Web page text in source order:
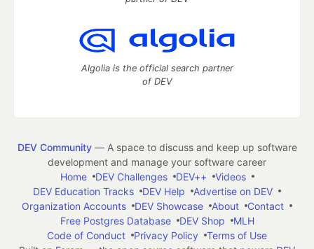
Algolia is the official search partner
of DEV
DEV Community— A space to discuss and keep up software
development and manage your software career
Home
DEV Challenges DEV++
Videos
DEV Education Tracks
DEV Help
Advertise on DEV
Organization Accounts
DEV Showcase About
Contact
Free Postgres Database
DEV Shop
MLH
Code of Conduct
Privacy Policy
Terms of Use